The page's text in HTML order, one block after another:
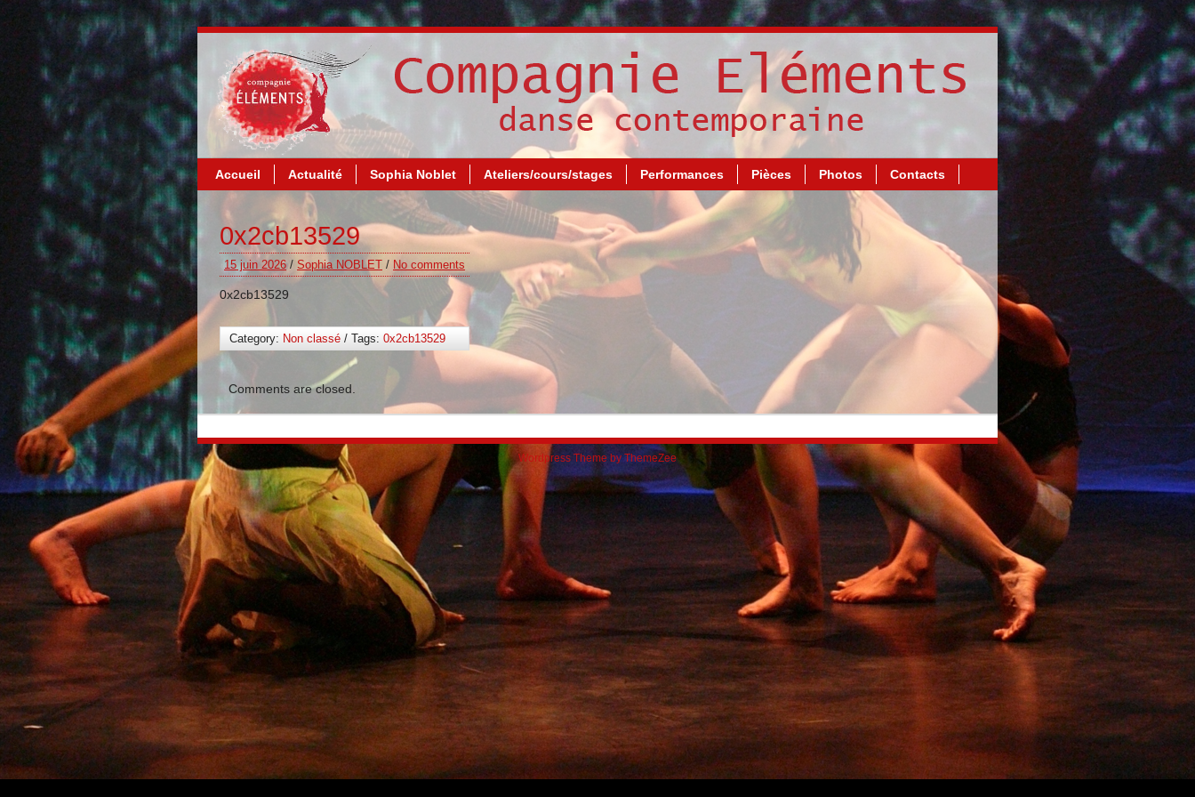
Accueil Actualité Sophia Noblet Ateliers/cours/stages Performances Pièces Photos Contacts
0x2cb13529
15 juin 2026 / Sophia NOBLET / No comments
0x2cb13529
Category: Non classé / Tags: 0x2cb13529
Comments are closed.
Wordpress Theme by ThemeZee